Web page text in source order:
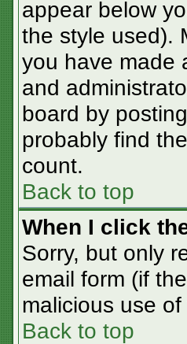
appear below
the style used).
you have made
and
board by
probably find
count.
Back to top
When I click
Sorry, but only
email form (if
malicious use
Back to top